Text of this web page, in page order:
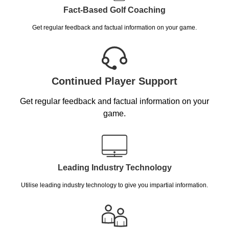
Fact-Based Golf Coaching
Get regular feedback and factual information on your game.
Continued Player Support
Get regular feedback and factual information on your
game.
Leading Industry Technology
Utilise leading industry technology to give you impartial information.